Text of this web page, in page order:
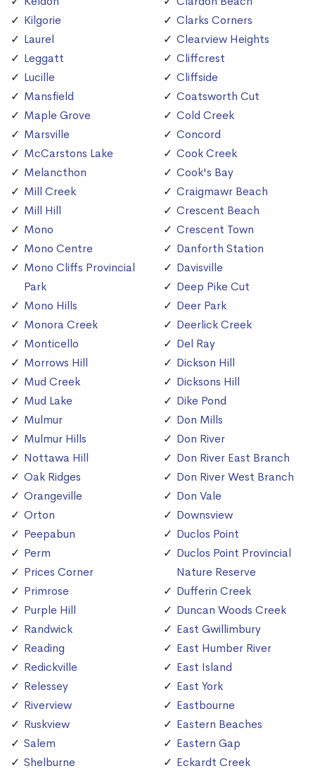
Kilgorie
Laurel
Leggatt
Lucille
Mansfield
Maple Grove
Marsville
McCarstons Lake
Melancthon
Mill Creek
Mill Hill
Mono
Mono Centre
Mono Cliffs Provincial
Park
Mono Hills
Monora Creek
Monticello
Morrows Hill
Mud Creek
Mud Lake
Mulmur
Mulmur Hills
Nottawa Hill
Oak Ridges
Orangeville
Orton
Peepabun
Perm
Prices Corner
Primrose
Purple Hill
Randwick
Reading
Redickville
Relessey
Riverview
Ruskview
Salem
Shelburne
Clarks Corners
Clearview Heights
Cliffcrest
Cliffside
Coatsworth Cut
Cold Creek
Concord
Cook Creek
Cook's Bay
Craigmawr Beach
Crescent Beach
Crescent Town
Danforth Station
Davisville
Deep Pike Cut
Deer Park
Deerlick Creek
Del Ray
Dickson Hill
Dicksons Hill
Dike Pond
Don Mills
Don River
Don River East Branch
Don River West Branch
Don Vale
Downsview
Duclos Point
Duclos Point Provincial
Nature Reserve
Dufferin Creek
Duncan Woods Creek
East Gwillimbury
East Humber River
East Island
East York
Eastbourne
Eastern Beaches
Eastern Gap
Eckardt Creek